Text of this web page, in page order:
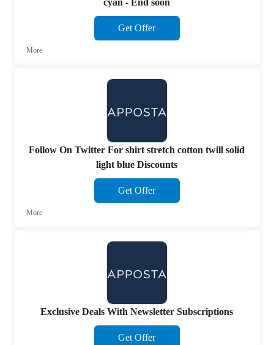
cyan - End soon
Get Offer
More
Follow On Twitter For shirt stretch cotton twill solid
light blue Discounts
Get Offer
More
Exclusive Deals With Newsletter Subscriptions
Get Offer